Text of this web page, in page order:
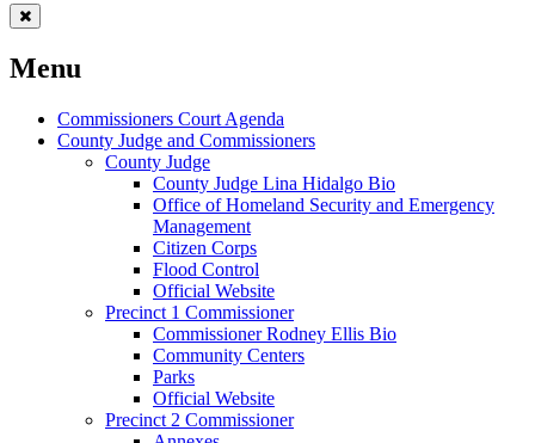
Menu
Commissioners Court Agenda
County Judge and Commissioners
County Judge
County Judge Lina Hidalgo Bio
Office of Homeland Security and Emergency
Management
Citizen Corps
Flood Control
Official Website
Precinct 1 Commissioner
Commissioner Rodney Ellis Bio
Community Centers
Parks
Official Website
Precinct 2 Commissioner